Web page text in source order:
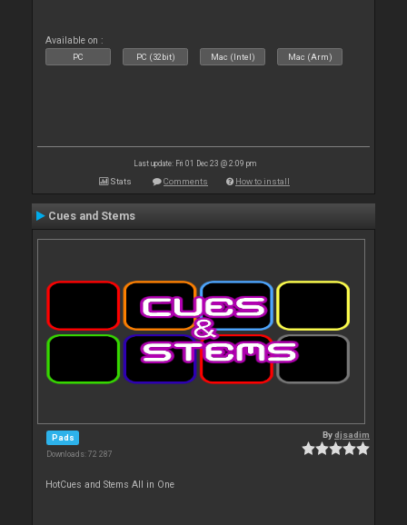
Available on :
PC PC (32bit) Mac (Intel) Mac (Arm)
Last update: Fri 01 Dec 23 @ 2:09 pm
Stats Comments How to install
Cues and Stems
Pads
Downloads: 72 287
Bydjsadim
HotCues and Stems All in One